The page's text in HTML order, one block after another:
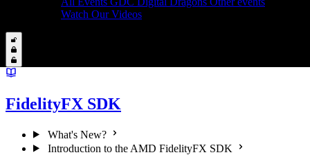
Watch Our Videos
FidelityFX SDK
What's New?
Introduction to the AMD FidelityFX SDK